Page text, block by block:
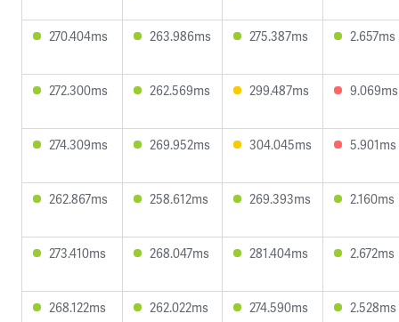
270.404ms 263.986ms 275.387ms 2.657ms
272.300ms 262.569ms 299.487ms 9.069ms
274.309ms 269.952ms 304.045ms 5.901ms
262.867ms 258.612ms 269.393ms 2.160ms
273.410ms 268.047ms 281.404ms 2.672ms
268.122ms 262.022ms 274.590ms 2.528ms